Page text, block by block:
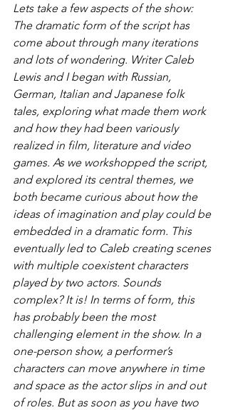
Lets take a few aspects of the show:
The dramatic form of the script has
come about through many iterations
and lots of wondering. Writer Caleb
Lewis and I began with Russian,
German, Italian and Japanese folk
tales, exploring what made them work
and how they had been variously
realized in film, literature and video
games. As we workshopped the script,
and explored its central themes, we
both became curious about how the
ideas of imagination and play could be
embedded in a dramatic form. This
eventually led to Caleb creating scenes
with multiple coexistent characters
played by two actors. Sounds
complex? It is! In terms of form, this
has probably been the most
challenging element in the show. In a
one-person show, a performer’s
characters can move anywhere in time
and space as the actor slips in and out
of roles. But as soon as you have two